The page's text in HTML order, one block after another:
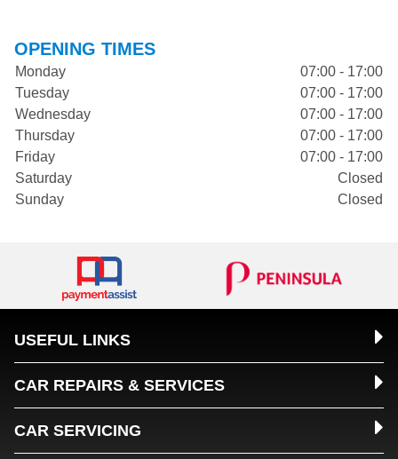
OPENING TIMES
Monday
07:00 - 17:00
Tuesday
07:00 - 17:00
Wednesday
07:00 - 17:00
Thursday
07:00 - 17:00
Friday
07:00 - 17:00
Saturday
Closed
Sunday
Closed
USEFUL LINKS
CAR REPAIRS & SERVICES
CAR SERVICING